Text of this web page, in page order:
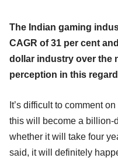
The Indian gaming
CAGR of 31 per cent
dollar industry over the
perception in this
It’s difficult to comment
this will become a billion-
whether it will take four
said, it will definitely